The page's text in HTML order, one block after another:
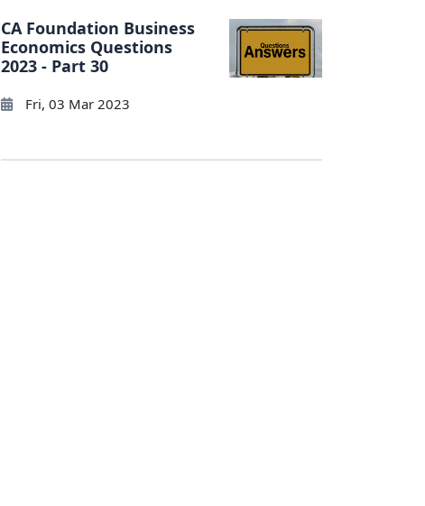
CA Foundation Business
Economics Questions
2023 - Part 30
Fri, 03 Mar 2023